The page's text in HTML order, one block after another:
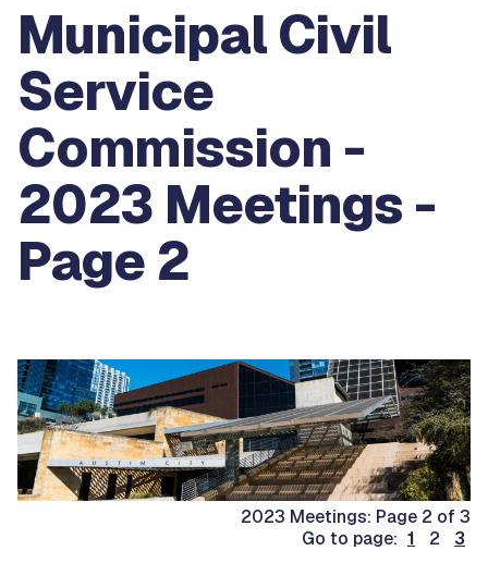
Municipal Civil
Service
Commission -
2023 Meetings -
Page 2
2023 Meetings: Page 2 of 3
Go to page: 1 2 3